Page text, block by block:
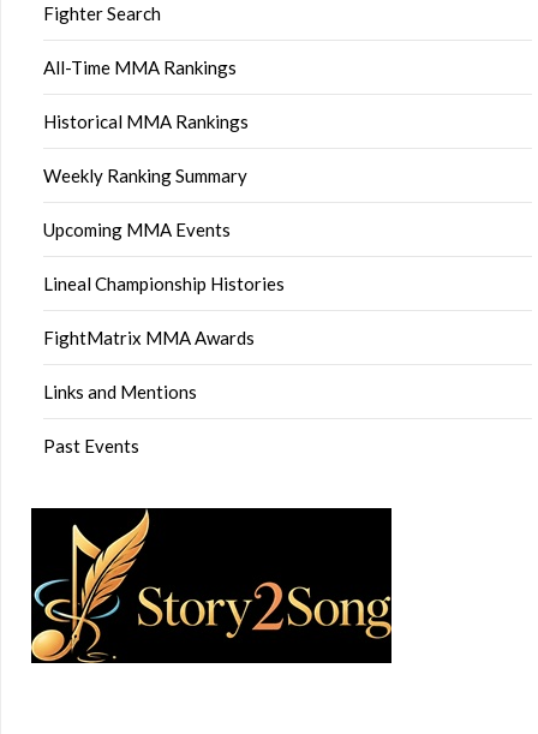
Fighter Search
All-Time MMA Rankings
Historical MMA Rankings
Weekly Ranking Summary
Upcoming MMA Events
Lineal Championship Histories
FightMatrix MMA Awards
Links and Mentions
Past Events